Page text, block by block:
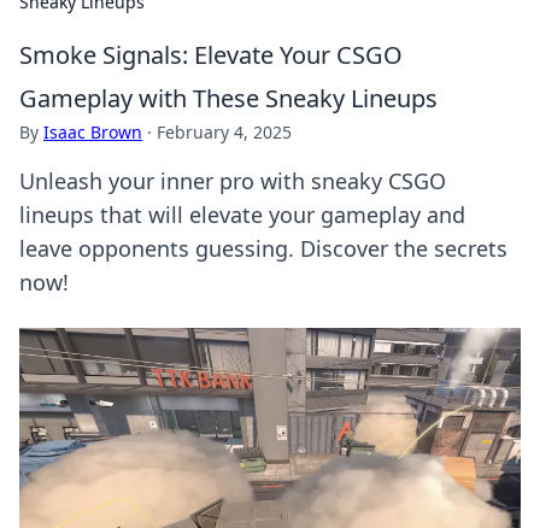
Smoke Signals: Elevate Your CSGO
Gameplay with These Sneaky Lineups
By Isaac Brown · February 4, 2025
Unleash your inner pro with sneaky CSGO
lineups that will elevate your gameplay and
leave opponents guessing. Discover the secrets
now!